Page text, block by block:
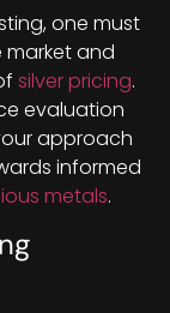
one must
and
silver pricing.
evaluation
approach
informed
metals.